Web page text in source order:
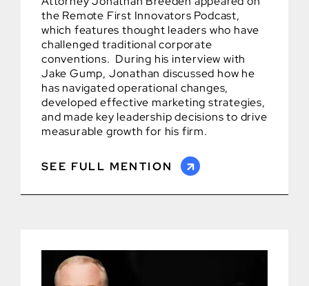
the Remote First Innovators Podcast,
which features thought leaders who have
challenged traditional corporate
conventions. During his interview with
Jake Gump, Jonathan discussed how he
has navigated operational changes,
developed effective marketing strategies,
and made key leadership decisions to drive
measurable growth for his firm.
SEE FULL MENTION